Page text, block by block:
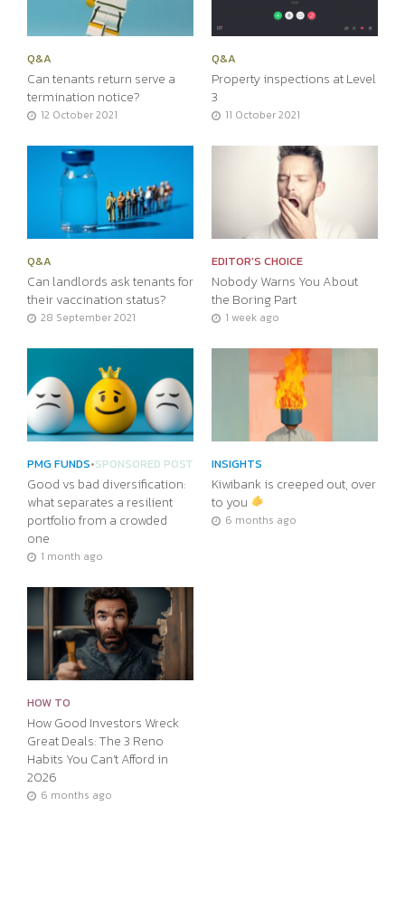
Q&A
Can tenants return serve a
termination notice?
12 October 2021
Q&A
Property inspections at Level
3
11 October 2021
Q&A
Can landlords ask tenants for
their vaccination status?
28 September 2021
EDITOR'S CHOICE
Nobody Warns You About
the Boring Part
1 week ago
PMG FUNDS•SPONSORED POST
Good vs bad diversification:
what separates a resilient
portfolio from a crowded
one
1 month ago
INSIGHTS
Kiwibank is creeped out, over
to you
6 months ago
HOW TO
How Good Investors Wreck
Great Deals: The 3 Reno
Habits You Can’t Afford in
2026
6 months ago